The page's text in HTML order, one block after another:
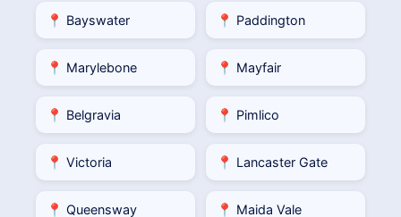
📍 Bayswater 📍 Paddington
📍 Marylebone 📍 Mayfair
📍 Belgravia 📍 Pimlico
📍 Victoria 📍 Lancaster Gate
📍 Queensway 📍 Maida Vale